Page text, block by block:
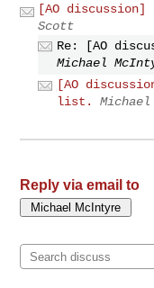
[AO discussion]
Scott
Re: [AO
Michael
[AO
list.
Reply via email to